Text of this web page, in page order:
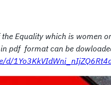
Equality which is women
pdf format can be
d/